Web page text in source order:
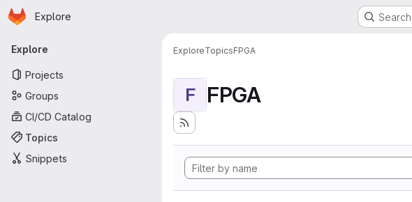
Skip to main content
Homepage
Explore
Primary navigation
Explore
Projects
Groups
CI/CD Catalog
Topics
Snippets
ExploreTopicsFPGA
F FPGA